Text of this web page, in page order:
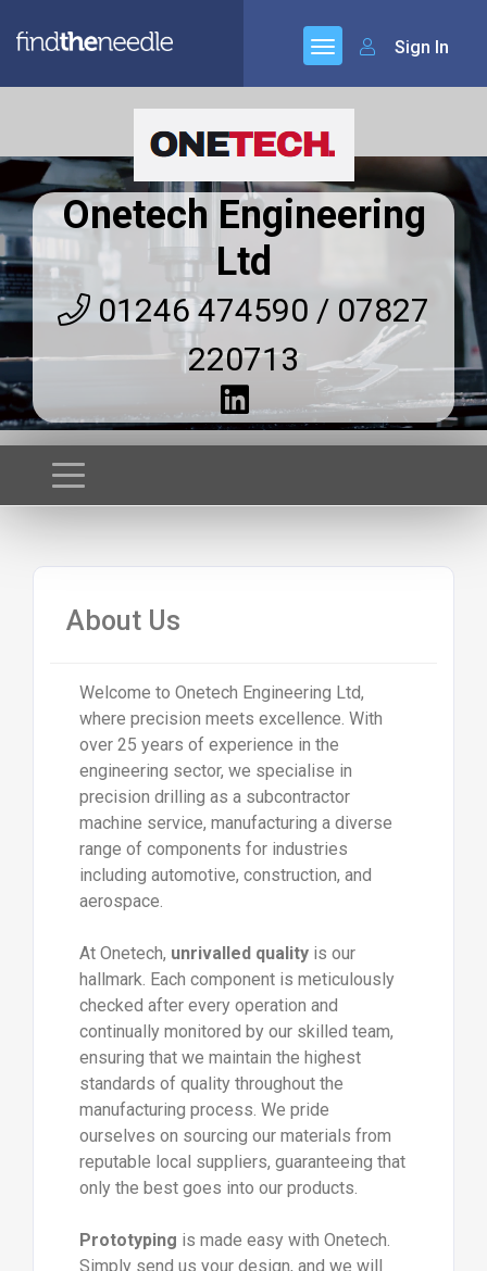
Sign In
Onetech Engineering
Ltd
01246 474590 / 07827
220713
About Us
Welcome to Onetech Engineering Ltd,
where precision meets excellence. With
over 25 years of experience in the
engineering sector, we specialise in
precision drilling as a subcontractor
machine service, manufacturing a diverse
range of components for industries
including automotive, construction, and
aerospace.
At Onetech, unrivalled qualityis our
hallmark. Each component is meticulously
checked after every operation and
continually monitored by our skilled team,
ensuring that we maintain the highest
standards of quality throughout the
manufacturing process. We pride
ourselves on sourcing our materials from
reputable local suppliers, guaranteeing that
only the best goes into our products.
Prototyping is made easy with Onetech.
Simply send us your design, and we will